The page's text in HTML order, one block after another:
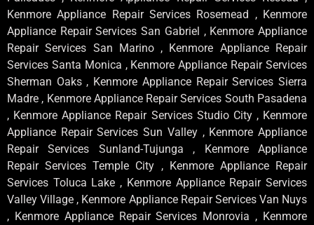
Kenmore Appliance Repair Services Rosemead , Kenmore
Appliance Repair Services San Gabriel , Kenmore Appliance
Repair Services San Marino , Kenmore Appliance Repair
Services Santa Monica , Kenmore Appliance Repair Services
Sherman Oaks , Kenmore Appliance Repair Services Sierra
Madre , Kenmore Appliance Repair Services South Pasadena
, Kenmore Appliance Repair Services Studio City , Kenmore
Appliance Repair Services Sun Valley , Kenmore Appliance
Repair Services Sunland-Tujunga , Kenmore Appliance
Repair Services Temple City , Kenmore Appliance Repair
Services Toluca Lake , Kenmore Appliance Repair Services
Valley Village , Kenmore Appliance Repair Services Van Nuys
, Kenmore Appliance Repair Services Monrovia , Kenmore